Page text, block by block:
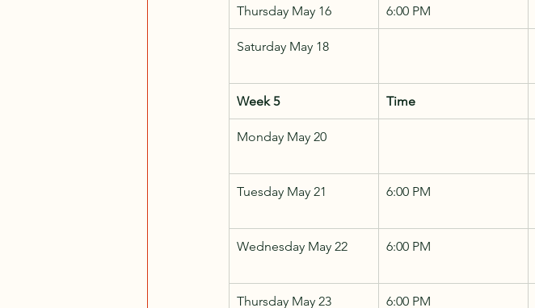
Thursday May 16 6:00 PM
Saturday May 18
Week 5 Time
Monday May 20
Tuesday May 21 6:00 PM
Wednesday May 22 6:00 PM
Thursday May 23 6:00 PM